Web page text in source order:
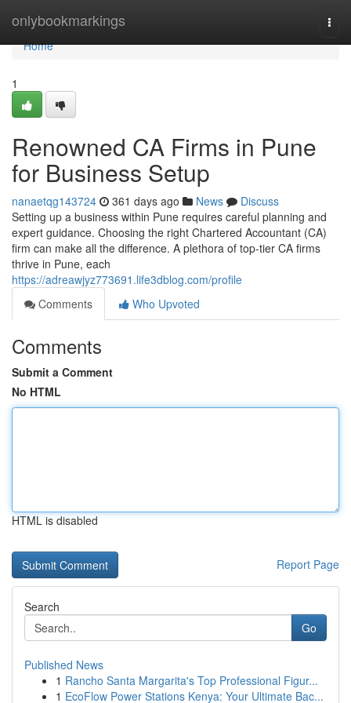
onlybookmarkings
Home
Home
1
Renowned CA Firms in Pune
for Business Setup
nanaetqg143724 361 days ago News
Discuss
Setting up a business within Pune requires careful planning and
expert guidance. Choosing the right Chartered Accountant (CA)
firm can make all the difference. A plethora of top-tier CA firms
thrive in Pune, each
https://adreawjyz773691.life3dblog.com/profile
Comments
Who Upvoted
Comments
Submit a Comment
No HTML
HTML is disabled
Report Page
Search
Go
Published News
1 Rancho Santa Margarita's Top Professional Figur...
1 EcoFlow Power Stations Kenya: Your Ultimate Bac...